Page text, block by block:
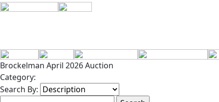
Brockelman April 2026 Auction
Category:
Search By: